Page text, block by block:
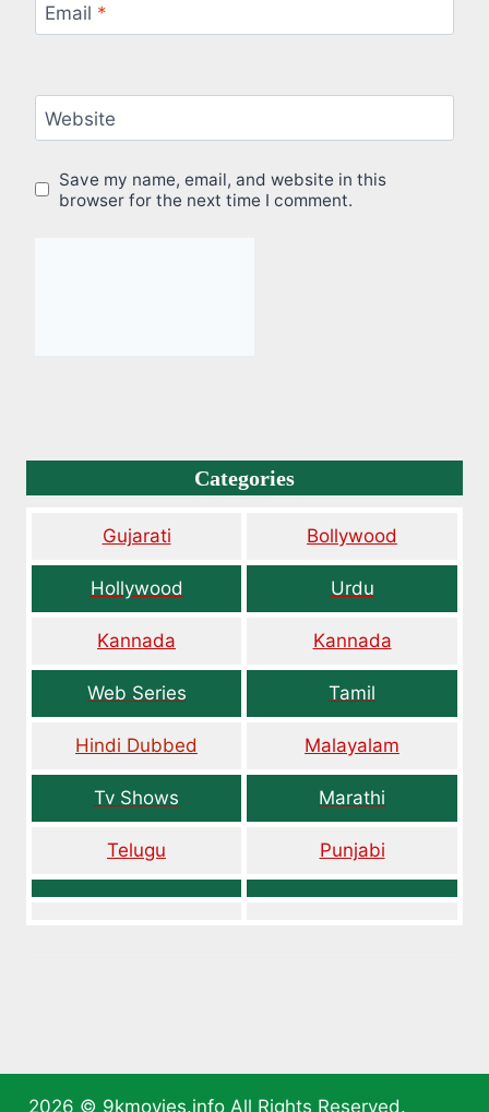
Email *
Website
Save my name, email, and website in this
browser for the next time I comment.
Categories
Gujarati Bollywood
Hollywood Urdu
Kannada Kannada
Web Series Tamil
Hindi Dubbed Malayalam
Tv Shows Marathi
Telugu Punjabi
2026 © 9kmovies.info All Rights Reserved.